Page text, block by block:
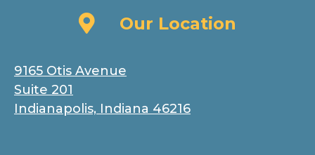
Our LocationOur Location
9165 Otis Avenue
Suite 201
Indianapolis, Indiana 46216